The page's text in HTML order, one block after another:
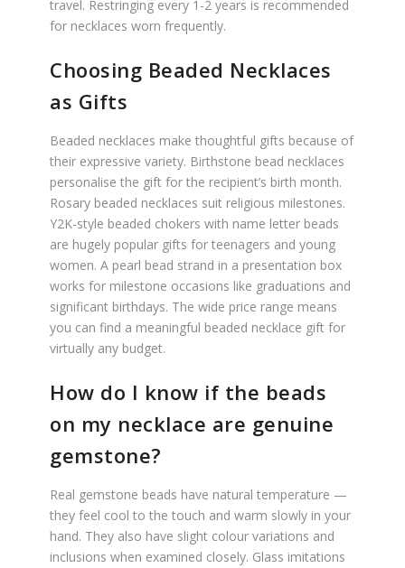
travel. Restringing every 1-2 years is recommended
for necklaces worn frequently.
Choosing Beaded Necklaces
as Gifts
Beaded necklaces make thoughtful gifts because of
their expressive variety. Birthstone bead necklaces
personalise the gift for the recipient’s birth month.
Rosary beaded necklaces suit religious milestones.
Y2K-style beaded chokers with name letter beads
are hugely popular gifts for teenagers and young
women. A pearl bead strand in a presentation box
works for milestone occasions like graduations and
significant birthdays. The wide price range means
you can find a meaningful beaded necklace gift for
virtually any budget.
How do I know if the beads
on my necklace are genuine
gemstone?
Real gemstone beads have natural temperature —
they feel cool to the touch and warm slowly in your
hand. They also have slight colour variations and
inclusions when examined closely. Glass imitations